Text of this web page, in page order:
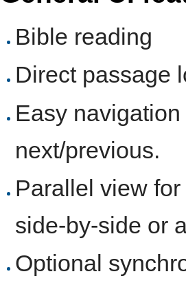
Bible reading
Direct passage
Easy
next/previous.
Parallel view
side-by-side or
Optional